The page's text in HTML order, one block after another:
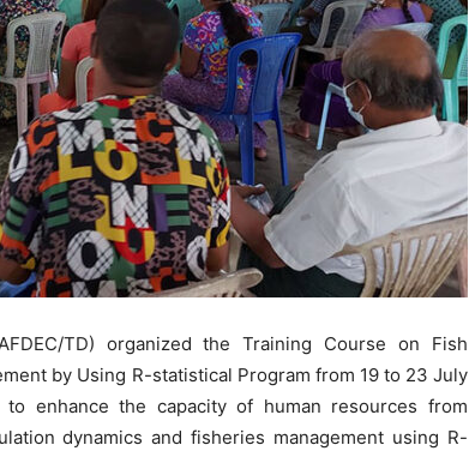
TD) organized the Training Course on Fish
by Using R-statistical Program from 19 to 23 July
enhance the capacity of human resources from
dynamics and fisheries management using R-